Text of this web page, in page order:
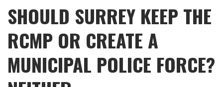
SHOULD SURREY KEEP THE
RCMP OR CREATE A
MUNICIPAL POLICE FORCE?